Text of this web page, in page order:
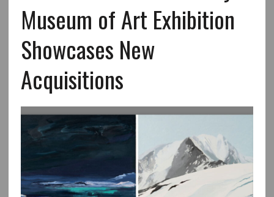
Museum of Art Exhibition
Showcases New
Acquisitions